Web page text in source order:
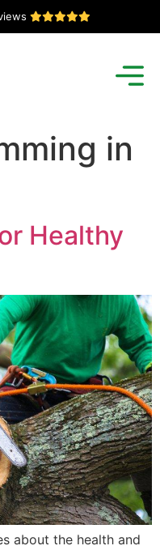
in
Healthy
about the health and